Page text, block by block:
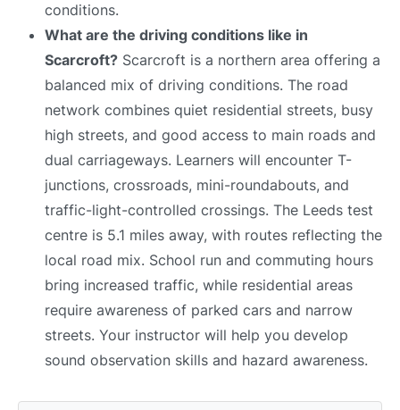
conditions.
What are the driving conditions like in
Scarcroft? Scarcroft is a northern area offering a
balanced mix of driving conditions. The road
network combines quiet residential streets, busy
high streets, and good access to main roads and
dual carriageways. Learners will encounter T-
junctions, crossroads, mini-roundabouts, and
traffic-light-controlled crossings. The Leeds test
centre is 5.1 miles away, with routes reflecting the
local road mix. School run and commuting hours
bring increased traffic, while residential areas
require awareness of parked cars and narrow
streets. Your instructor will help you develop
sound observation skills and hazard awareness.